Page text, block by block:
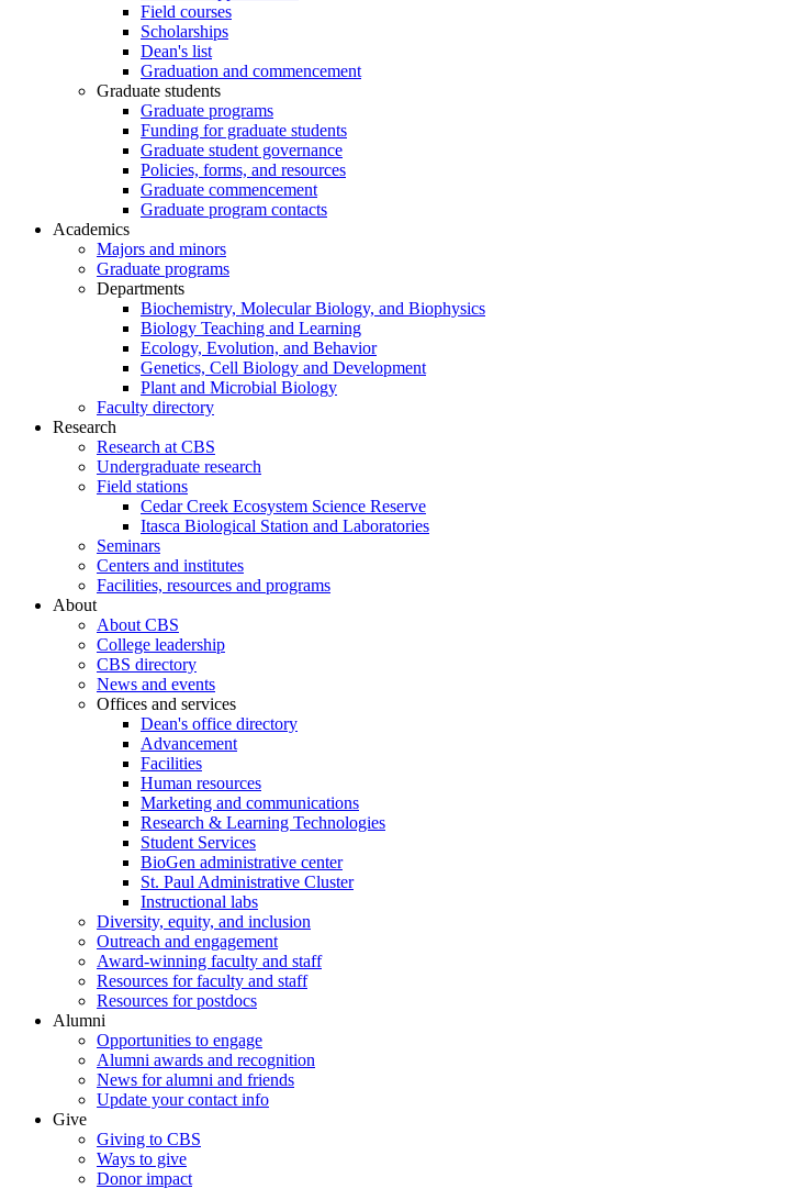
Field courses
Scholarships
Dean's list
Graduation and commencement
Graduate students
Graduate programs
Funding for graduate students
Graduate student governance
Policies, forms, and resources
Graduate commencement
Graduate program contacts
Academics
Majors and minors
Graduate programs
Departments
Biochemistry, Molecular Biology, and Biophysics
Biology Teaching and Learning
Ecology, Evolution, and Behavior
Genetics, Cell Biology and Development
Plant and Microbial Biology
Faculty directory
Research
Research at CBS
Undergraduate research
Field stations
Cedar Creek Ecosystem Science Reserve
Itasca Biological Station and Laboratories
Seminars
Centers and institutes
Facilities, resources and programs
About
About CBS
College leadership
CBS directory
News and events
Offices and services
Dean's office directory
Advancement
Facilities
Human resources
Marketing and communications
Research & Learning Technologies
Student Services
BioGen administrative center
St. Paul Administrative Cluster
Instructional labs
Diversity, equity, and inclusion
Outreach and engagement
Award-winning faculty and staff
Resources for faculty and staff
Resources for postdocs
Alumni
Opportunities to engage
Alumni awards and recognition
News for alumni and friends
Update your contact info
Give
Giving to CBS
Ways to give
Donor impact